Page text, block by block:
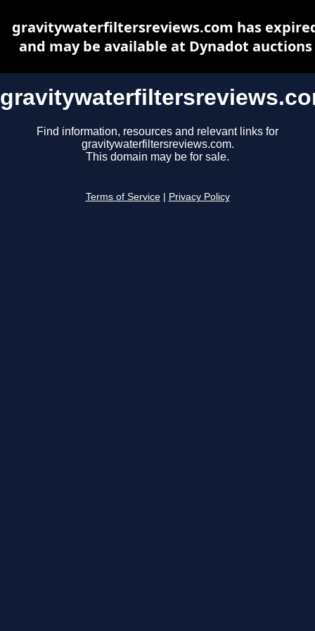
Find information, resources and relevant links for
gravitywaterfiltersreviews.com.
This domain may be for sale.
Terms of Service Privacy Policy
gravitywaterfiltersreviews.com has
and may be available at Dynadot auctions